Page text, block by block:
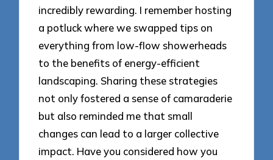
incredibly rewarding. I remember hosting
a potluck where we swapped tips on
everything from low-flow showerheads
to the benefits of energy-efficient
landscaping. Sharing these strategies
not only fostered a sense of camaraderie
but also reminded me that small
changes can lead to a larger collective
impact. Have you considered how you